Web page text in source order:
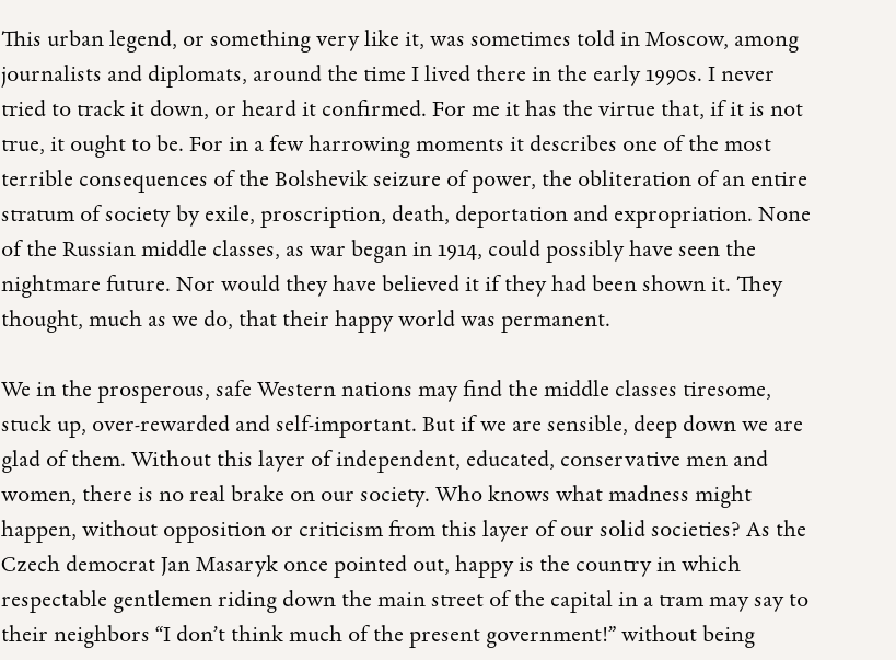
This urban legend, or something very like it, was sometimes told in Moscow, among
journalists and diplomats, around the time I lived there in the early 1990s. I never
tried to track it down, or heard it confirmed. For me it has the virtue that, if it is not
true, it ought to be. For in a few harrowing moments it describes one of the most
terrible consequences of the Bolshevik seizure of power, the obliteration of an entire
stratum of society by exile, proscription, death, deportation and expropriation. None
of the Russian middle classes, as war began in 1914, could possibly have seen the
nightmare future. Nor would they have believed it if they had been shown it. They
thought, much as we do, that their happy world was permanent.
We in the prosperous, safe Western nations may find the middle classes tiresome,
stuck up, over-rewarded and self-important. But if we are sensible, deep down we are
glad of them. Without this layer of independent, educated, conservative men and
women, there is no real brake on our society. Who knows what madness might
happen, without opposition or criticism from this layer of our solid societies? As the
Czech democrat Jan Masaryk once pointed out, happy is the country in which
respectable gentlemen riding down the main street of the capital in a tram may say to
their neighbors “I don’t think much of the present government!” without being